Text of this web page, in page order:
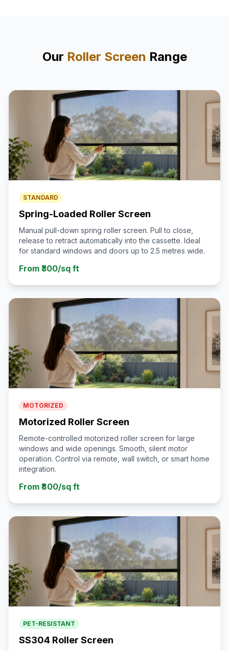
Our Roller Screen Range
STANDARD
Spring-Loaded Roller Screen
Manual pull-down spring roller screen. Pull to close,
release to retract automatically into the cassette. Ideal
for standard windows and doors up to 2.5 metres wide.
From ₹300/sq ft
MOTORIZED
Motorized Roller Screen
Remote-controlled motorized roller screen for large
windows and wide openings. Smooth, silent motor
operation. Control via remote, wall switch, or smart home
integration.
From ₹800/sq ft
PET-RESISTANT
SS304 Roller Screen